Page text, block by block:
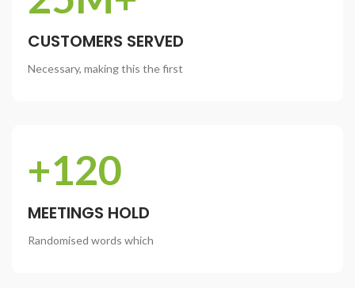
CUSTOMERS SERVED
Necessary, making this the first
+120
MEETINGS HOLD
Randomised words which